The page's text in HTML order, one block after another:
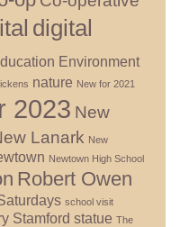
digital
Environment
nature New for 2021
2023 New
Lanark New
Newtown High School
Robert Owen
school visit
Stamford statue The